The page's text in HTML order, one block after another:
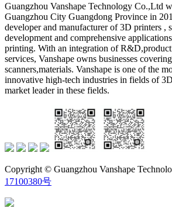
Guangzhou Vanshape Technology Co.,Ltd
Guangzhou City Guangdong Province in
developer and manufacturer of 3D printers ,
development and comprehensive
printing. With an integration of
services, Vanshape owns businesses
scanners,materials. Vanshape is one of the
innovative high-tech industries in fields of
market leader in these fields.
Copyright © Guangzhou Vanshape
17100380号